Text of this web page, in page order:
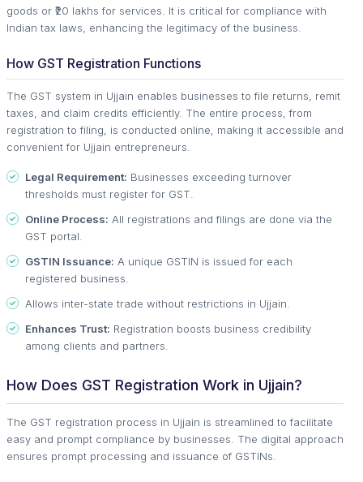
goods or ₹20 lakhs for services. It is critical for compliance with
Indian tax laws, enhancing the legitimacy of the business.
How GST Registration Functions
The GST system in Ujjain enables businesses to file returns, remit
taxes, and claim credits efficiently. The entire process, from
registration to filing, is conducted online, making it accessible and
convenient for Ujjain entrepreneurs.
Legal Requirement: Businesses exceeding turnover
thresholds must register for GST.
Online Process: All registrations and filings are done via the
GST portal.
GSTIN Issuance: A unique GSTIN is issued for each
registered business.
Allows inter-state trade without restrictions in Ujjain.
Enhances Trust: Registration boosts business credibility
among clients and partners.
How Does GST Registration Work in Ujjain?
The GST registration process in Ujjain is streamlined to facilitate
easy and prompt compliance by businesses. The digital approach
ensures prompt processing and issuance of GSTINs.